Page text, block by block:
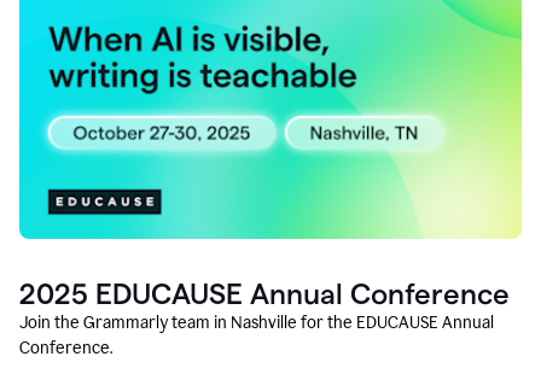
2025 EDUCAUSE Annual Conference
Join the Grammarly team in Nashville for the EDUCAUSE Annual
Conference.